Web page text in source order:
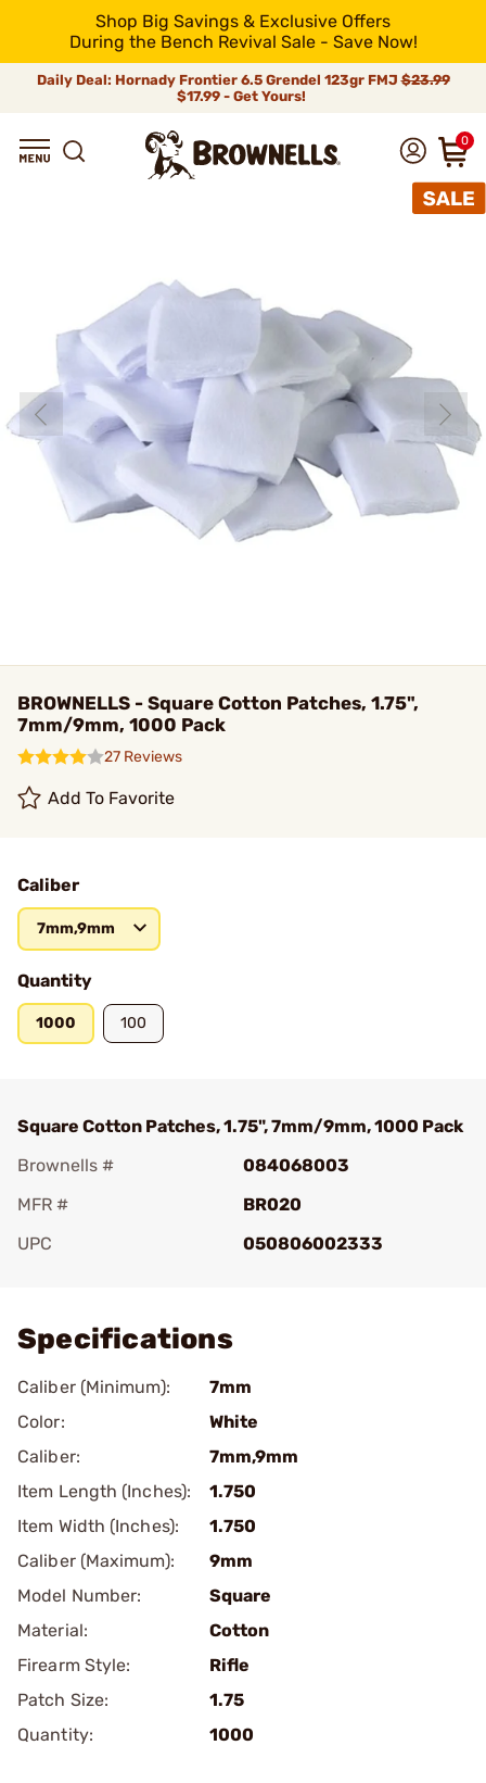
Shop Big Savings & Exclusive Offers
During the Bench Revival Sale - Save Now!
Daily Deal: Hornady Frontier 6.5 Grendel 123gr FMJ$23.99
$17.99 - Get Yours!
0
BROWNELLS - Square Cotton Patches, 1.75",
7mm/9mm, 1000 Pack
27 Reviews
Add To Favorite
Caliber
7mm,9mm
Quantity
1000 100
Square Cotton Patches, 1.75", 7mm/9mm, 1000 Pack
Brownells #
084068003
MFR #
BR020
UPC
050806002333
Specifications
Caliber (Minimum):
7mm
Color:
White
Caliber:
7mm,9mm
Item Length (Inches):
1.750
Item Width (Inches):
1.750
Caliber (Maximum):
9mm
Model Number:
Square
Material:
Cotton
Firearm Style:
Rifle
Patch Size:
1.75
Quantity:
1000